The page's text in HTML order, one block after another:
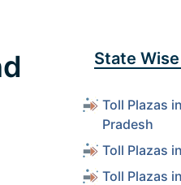
State
Toll Plazas
Pradesh
Toll Plazas
Toll Plazas